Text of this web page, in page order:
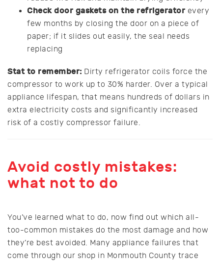
Check door gaskets on the refrigeratorevery
few months by closing the door on a piece of
paper; if it slides out easily, the seal needs
replacing
Stat to remember: Dirty refrigerator coils force the
compressor to work up to 30% harder. Over a typical
appliance lifespan, that means hundreds of dollars in
extra electricity costs and significantly increased
risk of a costly compressor failure.
Avoid costly mistakes:
what not to do
You’ve learned what to do, now find out which all-
too-common mistakes do the most damage and how
they’re best avoided. Many appliance failures that
come through our shop in Monmouth County trace